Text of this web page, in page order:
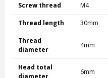
Screw thread M4
Thread length 30mm
Thread
diameter
4mm
Head total
diameter
6mm